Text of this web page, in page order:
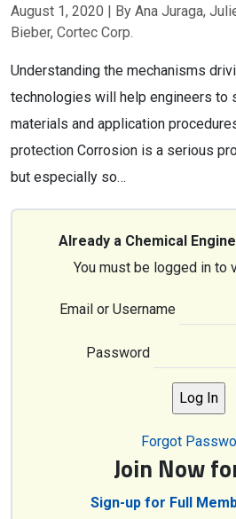
August 1, 2020 | By Ana Juraga,
Bieber, Cortec Corp.
Understanding the mechanisms
technologies will help engineers to
materials and application
protection Corrosion is a serious
but especially so…
Already a Chemical
You must be logged in to
Email or Username
Password
Forgot
Join Now
Sign-up for Full